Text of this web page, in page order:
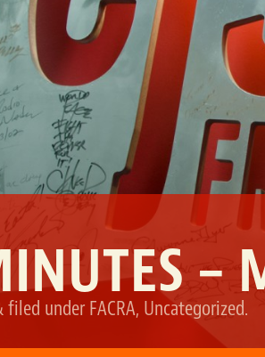
–
filed under FACRA, Uncategorized.